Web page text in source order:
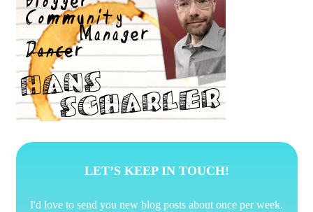
LET’S KEEP IN TOUCH!
I'd love to send you new blog posts about once per week.